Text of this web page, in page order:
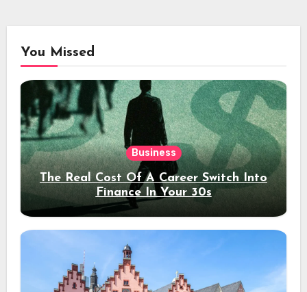
You Missed
Business
The Real Cost Of A Career Switch Into
Finance In Your 30s